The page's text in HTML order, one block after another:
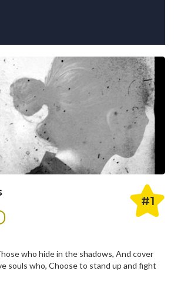
#1
who hide in the shadows, And cover
souls who, Choose to stand up and fight